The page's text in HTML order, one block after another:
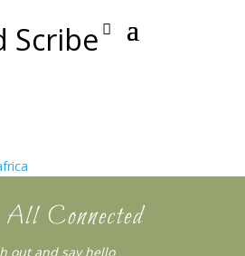
Scribe
All Connected
out and say hello